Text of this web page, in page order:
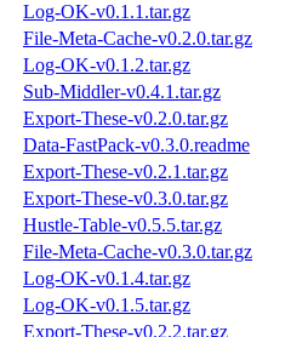
Log-OK-v0.1.1.tar.gz
File-Meta-Cache-v0.2.0.tar.gz
Log-OK-v0.1.2.tar.gz
Sub-Middler-v0.4.1.tar.gz
Export-These-v0.2.0.tar.gz
Data-FastPack-v0.3.0.readme
Export-These-v0.2.1.tar.gz
Export-These-v0.3.0.tar.gz
Hustle-Table-v0.5.5.tar.gz
File-Meta-Cache-v0.3.0.tar.gz
Log-OK-v0.1.4.tar.gz
Log-OK-v0.1.5.tar.gz
Export-These-v0.2.2.tar.gz